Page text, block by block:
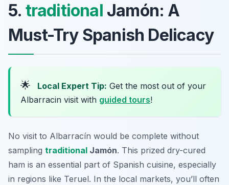
5. traditional Jamón: A
Must-Try Spanish Delicacy
🌟 Local Expert Tip: Get the most out of your
Albarracin visit with guided tours!
No visit to Albarracín would be complete without
sampling traditional Jamón. This prized dry-cured
ham is an essential part of Spanish cuisine, especially
in regions like Teruel. In the local markets, you’ll often